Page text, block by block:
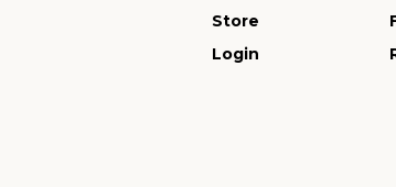
Store
Login